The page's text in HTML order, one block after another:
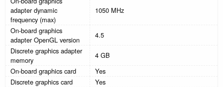
adapter dynamic
frequency (max)
1050 MHz
On-board graphics
adapter OpenGL version
4.5
Discrete graphics adapter
memory
4 GB
On-board graphics card
Yes
Discrete graphics card
Yes